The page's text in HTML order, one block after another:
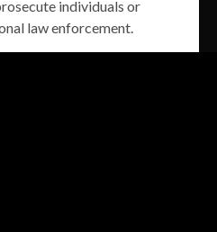
individuals or
law enforcement.